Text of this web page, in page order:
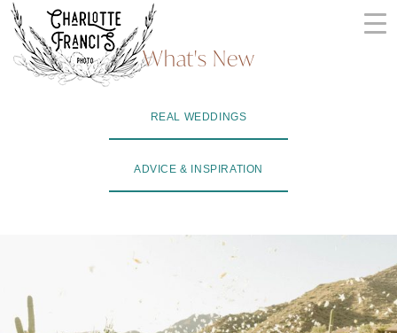
Skip
content
ARIZONA
WEDDING
PHOTOGRAPHERS
+
| CHARLOTTE
FRANCIS
PHOTOGRAPHY
What's New
REAL WEDDINGS
ADVICE & INSPIRATION